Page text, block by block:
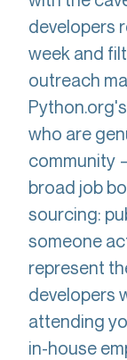
developers
week and
outreach
who are
community
broad job
sourcing:
someone
represent
developers
attending
in-house